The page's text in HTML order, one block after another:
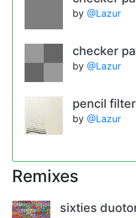
by @Lazur
checker
by @Lazur
pencil
by @Lazur
Remixes
sixties